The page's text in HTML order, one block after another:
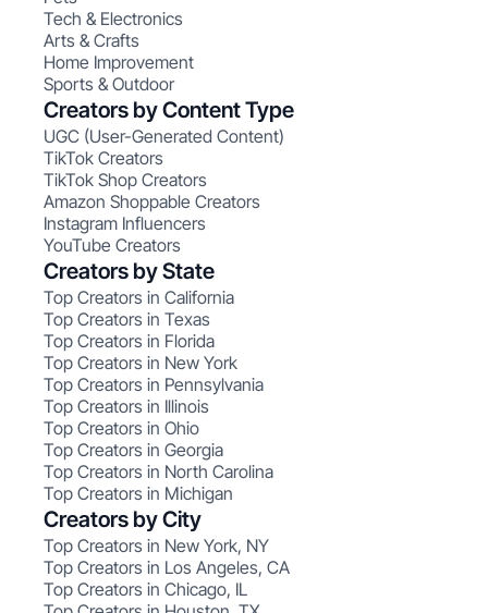
Tech & Electronics
Arts & Crafts
Home Improvement
Sports & Outdoor
Creators by Content Type
UGC (User-Generated Content)
TikTok Creators
TikTok Shop Creators
Amazon Shoppable Creators
Instagram Influencers
YouTube Creators
Creators by State
Top Creators in California
Top Creators in Texas
Top Creators in Florida
Top Creators in New York
Top Creators in Pennsylvania
Top Creators in Illinois
Top Creators in Ohio
Top Creators in Georgia
Top Creators in North Carolina
Top Creators in Michigan
Creators by City
Top Creators in New York, NY
Top Creators in Los Angeles, CA
Top Creators in Chicago, IL